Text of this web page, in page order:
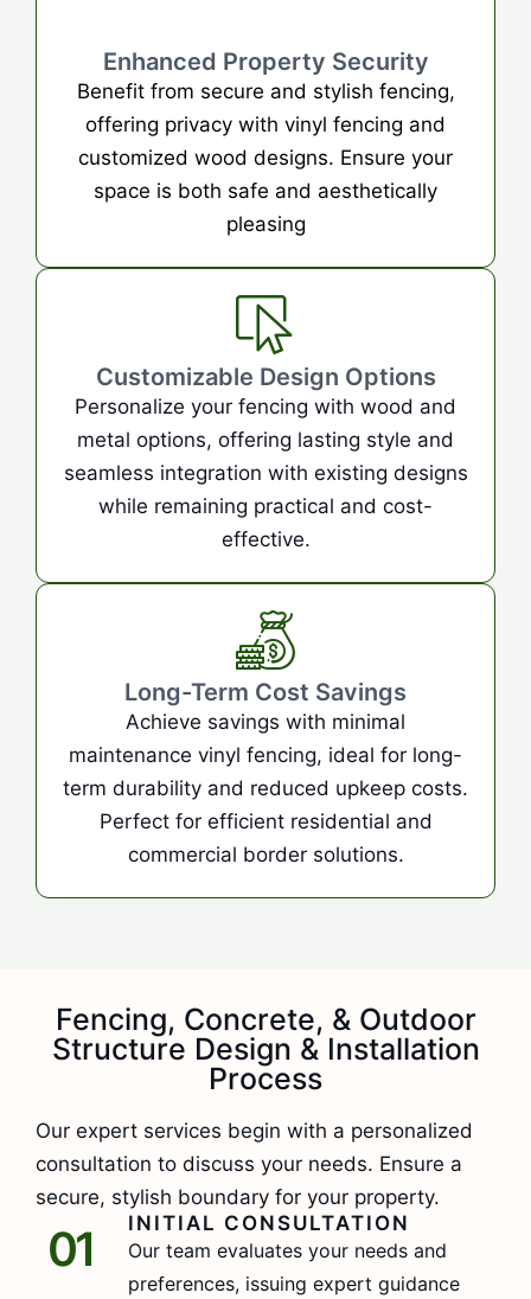
Enhanced Property Security
Benefit from secure and stylish fencing,
offering privacy with vinyl fencing and
customized wood designs. Ensure your
space is both safe and aesthetically
pleasing
Customizable Design Options
Personalize your fencing with wood and
metal options, offering lasting style and
seamless integration with existing designs
while remaining practical and cost-
effective.
Long-Term Cost Savings
Achieve savings with minimal
maintenance vinyl fencing, ideal for long-
term durability and reduced upkeep costs.
Perfect for efficient residential and
commercial border solutions.
Fencing, Concrete, & Outdoor
Structure Design & Installation
Process
Our expert services begin with a personalized
consultation to discuss your needs. Ensure a
secure, stylish boundary for your property.
01
INITIAL CONSULTATION
Our team evaluates your needs and
preferences, issuing expert guidance